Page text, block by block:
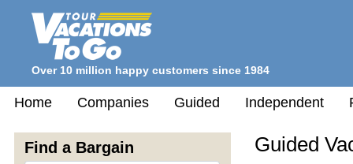
Over 10 million happy customers since 1984
Home Companies Guided Independent
Find a Bargain Guided